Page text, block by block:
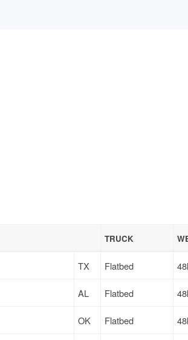
TRUCK
TX Flatbed
AL Flatbed
OK Flatbed